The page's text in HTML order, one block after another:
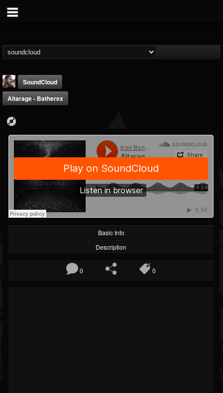
THE BEAST
@thebeast
FOLLOWERS
203493
FOLLOWING
202954
UPDATES
41907
SoundCloud
Altarage - Batherex
Basic Info
Description
0 0